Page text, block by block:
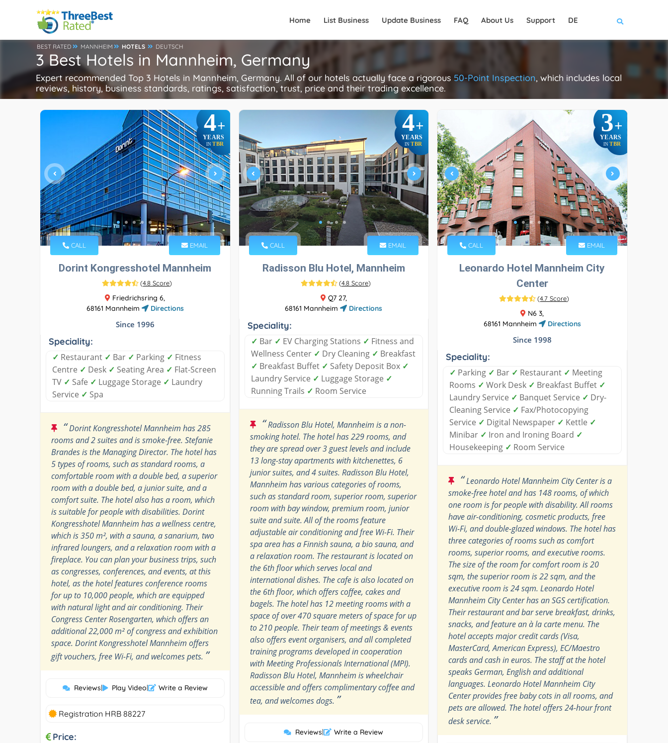
Home List Business Update Business FAQ About Us Support DE
BEST RATED MANNHEIM HOTELS DEUTSCH
3 Best Hotels in Mannheim, Germany
Expert recommended Top 3 Hotels in Mannheim, Germany. All of our hotels actually face a rigorous 50-Point Inspection, which includes local
reviews, history, business standards, ratings, satisfaction, trust, price and their trading excellence.
4+
YEARS
INTBR
CALL EMAIL
Dorint Kongresshotel Mannheim
(4.8 Score)
Friedrichsring 6,
68161 Mannheim
Directions
Since 1996
Speciality:
✓ Restaurant ✓ Bar ✓ Parking ✓ Fitness
Centre ✓ Desk ✓ Seating Area ✓ Flat-Screen
TV ✓ Safe ✓ Luggage Storage ✓ Laundry
Service ✓ Spa
“Dorint Kongresshotel Mannheim has 285
rooms and 2 suites and is smoke-free. Stefanie
Brandes is the Managing Director. The hotel has
5 types of rooms, such as standard rooms, a
comfortable room with a double bed, a superior
room with a double bed, a junior suite, and a
comfort suite. The hotel also has a room, which
is suitable for people with disabilities. Dorint
Kongresshotel Mannheim has a wellness centre,
which is 350 m², with a sauna, a sanarium, two
infrared loungers, and a relaxation room with a
fireplace. You can plan your business trips, such
as congresses, conferences, and events, at this
hotel, as the hotel features conference rooms
for up to 10,000 people, which are equipped
with natural light and air conditioning. Their
Congress Center Rosengarten, which offers an
additional 22,000 m² of congress and exhibition
space. Dorint Kongresshotel Mannheim offers
gift vouchers, free Wi-Fi, and welcomes pets. ”
Reviews| Play Video| Write a Review
Registration HRB 88227
Price:
4+
YEARS
IN TBR
CALL EMAIL
Radisson Blu Hotel, Mannheim
(4.8 Score)
Q7 27,
68161 Mannheim
Directions
Speciality:
✓ Bar ✓ EV Charging Stations ✓ Fitness and
Wellness Center ✓ Dry Cleaning ✓ Breakfast
✓ Breakfast Buffet ✓ Safety Deposit Box ✓
Laundry Service ✓ Luggage Storage ✓
Running Trails ✓ Room Service
“Radisson Blu Hotel, Mannheim is a non-
smoking hotel. The hotel has 229 rooms, and
they are spread over 3 guest levels and include
13 long-stay apartments with kitchenettes, 6
junior suites, and 4 suites. Radisson Blu Hotel,
Mannheim has various categories of rooms,
such as standard room, superior room, superior
room with bay window, premium room, junior
suite and suite. All of the rooms feature
adjustable air conditioning and free Wi-Fi. Their
spa area has a Finnish sauna, a bio sauna, and
a relaxation room. The restaurant is located on
the 6th floor which serves local and
international dishes. The cafe is also located on
the 6th floor, which offers coffee, cakes and
bagels. The hotel has 12 meeting rooms with a
space of over 470 square meters of space for up
to 210 people. Their team of meetings & events
also offers event organisers, and all completed
training programs developed in cooperation
with Meeting Professionals International (MPI).
Radisson Blu Hotel, Mannheim is wheelchair
accessible and offers complimentary coffee and
tea, and welcomes dogs. ”
Reviews| Write a Review
3+
YEARS
IN TBR
CALL EMAIL
Leonardo Hotel Mannheim City
Center
(4.7 Score)
N6 3,
68161 Mannheim
Directions
Since 1998
Speciality:
✓ Parking ✓ Bar ✓ Restaurant ✓ Meeting
Rooms ✓ Work Desk ✓ Breakfast Buffet ✓
Laundry Service ✓ Banquet Service ✓ Dry-
Cleaning Service ✓ Fax/Photocopying
Service ✓ Digital Newspaper ✓ Kettle ✓
Minibar ✓ Iron and Ironing Board ✓
Housekeeping ✓ Room Service
“Leonardo Hotel Mannheim City Center is a
smoke-free hotel and has 148 rooms, of which
one room is for people with disability. All rooms
have air-conditioning, cosmetic products, free
Wi-Fi, and double-glazed windows. The hotel has
three categories of rooms such as comfort
rooms, superior rooms, and executive rooms.
The size of the room for comfort room is 20
sqm, the superior room is 22 sqm, and the
executive room is 24 sqm. Leonardo Hotel
Mannheim City Center has an SGS certification.
Their restaurant and bar serve breakfast, drinks,
snacks, and feature an à la carte menu. The
hotel accepts major credit cards (Visa,
MasterCard, American Express), EC/Maestro
cards and cash in euros. The staff at the hotel
speaks German, English and additional
languages. Leonardo Hotel Mannheim City
Center provides free baby cots in all rooms, and
pets are allowed. The hotel offers 24-hour front
desk service. ”